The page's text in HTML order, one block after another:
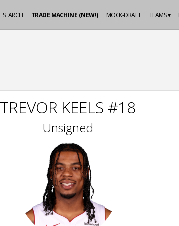
TEAMS ▾
MOCK-DRAFT
TRADE MACHINE (NEW!)
SEARCH
TREVOR KEELS #18
Unsigned